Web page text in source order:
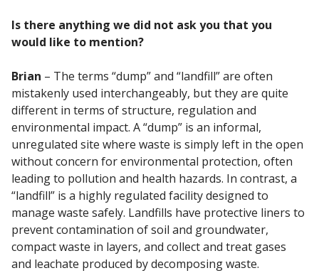
Is there anything we did not ask you that you
would like to mention?
Brian – The terms “dump” and “landfill” are often
mistakenly used interchangeably, but they are quite
different in terms of structure, regulation and
environmental impact. A “dump” is an informal,
unregulated site where waste is simply left in the open
without concern for environmental protection, often
leading to pollution and health hazards. In contrast, a
“landfill” is a highly regulated facility designed to
manage waste safely. Landfills have protective liners to
prevent contamination of soil and groundwater,
compact waste in layers, and collect and treat gases
and leachate produced by decomposing waste.